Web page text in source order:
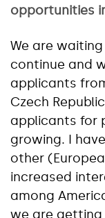
opportunities
We are
continue and
applicants
Czech
applicants for
growing. I
other
increased
among
we are getting